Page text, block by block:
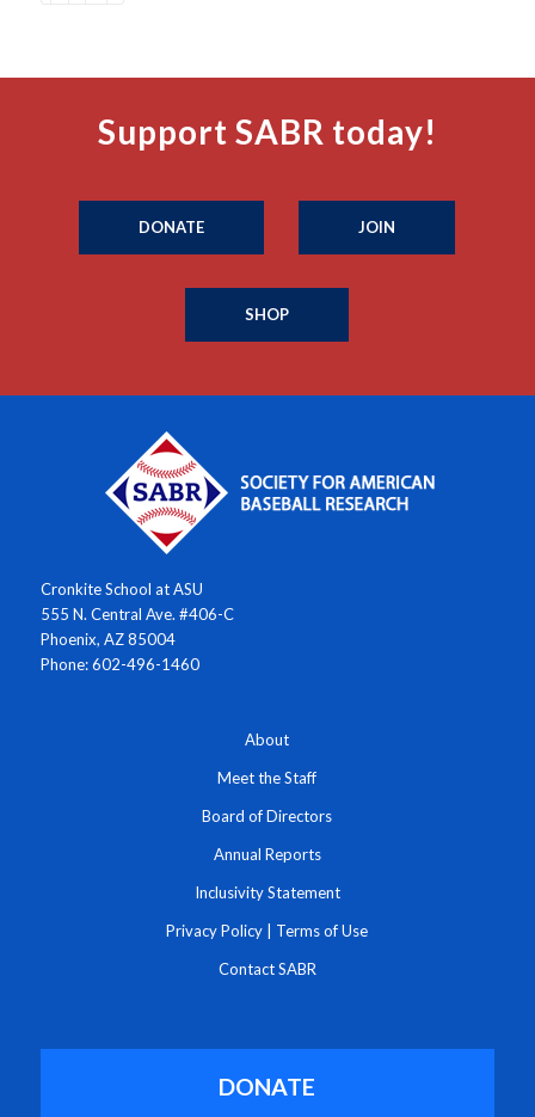
Support SABR today!
DONATE JOIN
SHOP
Cronkite School at ASU
555 N. Central Ave. #406-C
Phoenix, AZ 85004
Phone: 602-496-1460
About
Meet the Staff
Board of Directors
Annual Reports
Inclusivity Statement
Privacy Policy Terms of Use
Contact SABR
DONATE